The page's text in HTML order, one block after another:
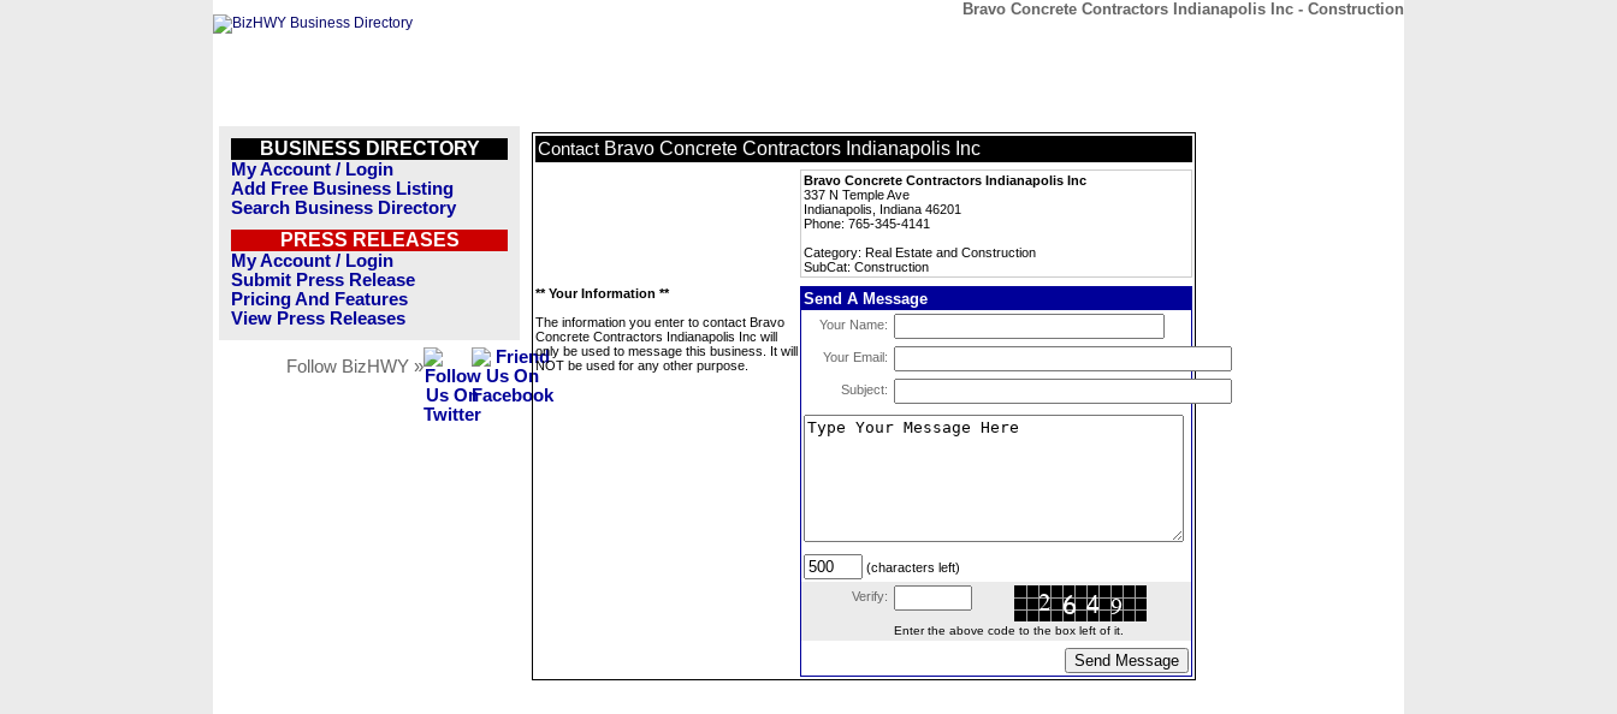
Bravo Concrete Contractors Indianapolis Inc - Construction
BUSINESS DIRECTORY
My Account / Login
Add Free Business Listing
Search Business Directory
PRESS RELEASES
My Account / Login
Submit Press Release
Pricing And Features
View Press Releases
Follow BizHWY »
Contact Bravo Concrete Contractors Indianapolis Inc
Bravo Concrete Contractors Indianapolis Inc
337 N Temple Ave
Indianapolis, Indiana 46201
Phone: 765-345-4141
Category: Real Estate and Construction
SubCat: Construction
** Your Information **
The information you enter to contact Bravo
Concrete Contractors Indianapolis Inc will
only be used to message this business. It will
NOT be used for any other purpose.
Send A Message
Your Name:
Your Email:
Subject:
(characters left)
Verify:
Enter the above code to the box left of it.